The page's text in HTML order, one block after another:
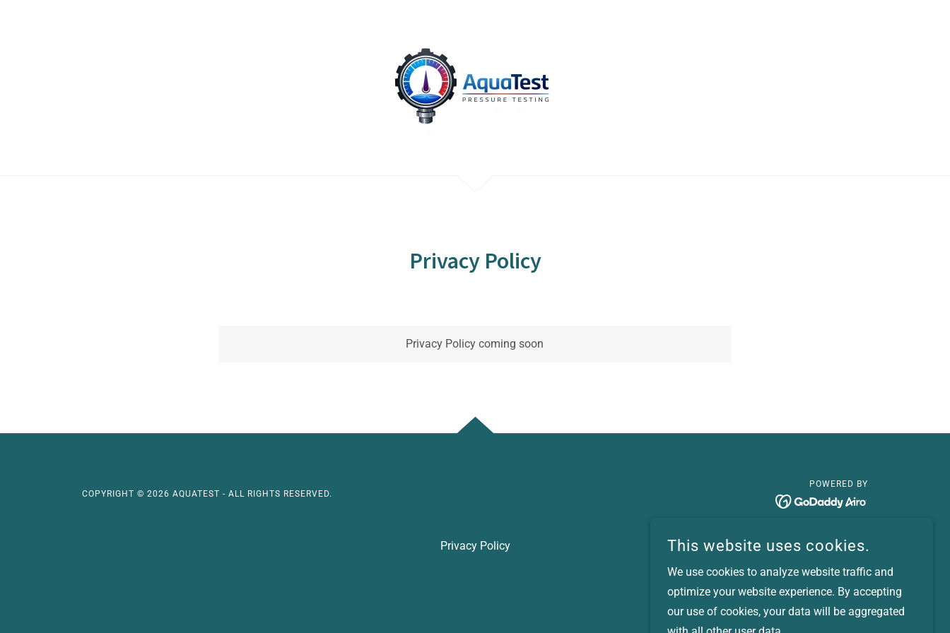
Privacy Policy
Privacy Policy coming soon
COPYRIGHT © 2026 AQUATEST - ALL RIGHTS RESERVED.
POWERED BY
Privacy Policy This website uses cookies.
We use cookies to analyze website traffic and
optimize your website experience. By accepting
our use of cookies, your data will be aggregated